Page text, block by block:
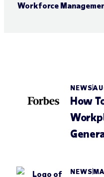
Workforce
NEWS
How
NEWS